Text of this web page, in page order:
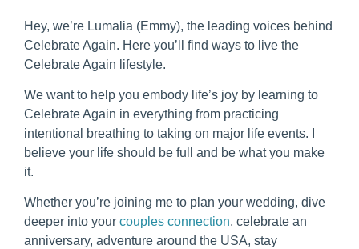
Hey, we’re Lumalia (Emmy), the leading voices behind
Celebrate Again. Here you’ll find ways to live the
Celebrate Again lifestyle.
We want to help you embody life’s joy by learning to
Celebrate Again in everything from practicing
intentional breathing to taking on major life events. I
believe your life should be full and be what you make
it.
Whether you’re joining me to plan your wedding, dive
deeper into your couples connection, celebrate an
anniversary, adventure around the USA, stay